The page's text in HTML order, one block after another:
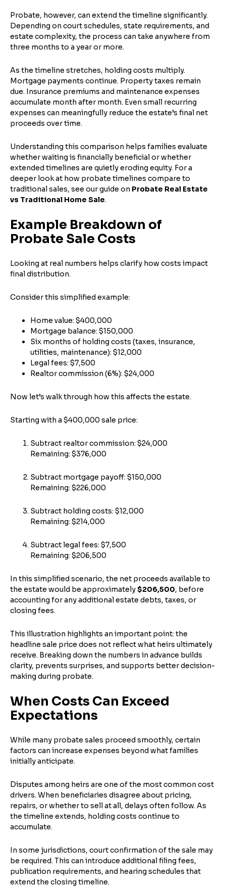
Probate, however, can extend the timeline significantly.
Depending on court schedules, state requirements, and
estate complexity, the process can take anywhere from
three months to a year or more.
As the timeline stretches, holding costs multiply.
Mortgage payments continue. Property taxes remain
due. Insurance premiums and maintenance expenses
accumulate month after month. Even small recurring
expenses can meaningfully reduce the estate’s final net
proceeds over time.
Understanding this comparison helps families evaluate
whether waiting is financially beneficial or whether
extended timelines are quietly eroding equity. For a
deeper look at how probate timelines compare to
traditional sales, see our guide on Probate Real Estate
vs Traditional Home Sale.
Example Breakdown of
Probate Sale Costs
Looking at real numbers helps clarify how costs impact
final distribution.
Consider this simplified example:
Home value: $400,000
Mortgage balance: $150,000
Six months of holding costs (taxes, insurance,
utilities, maintenance): $12,000
Legal fees: $7,500
Realtor commission (6%): $24,000
Now let’s walk through how this affects the estate.
Starting with a $400,000 sale price:
Subtract realtor commission: $24,000
Remaining: $376,000
Subtract mortgage payoff: $150,000
Remaining: $226,000
Subtract holding costs: $12,000
Remaining: $214,000
Subtract legal fees: $7,500
Remaining: $206,500
In this simplified scenario, the net proceeds available to
the estate would be approximately$206,500, before
accounting for any additional estate debts, taxes, or
closing fees.
This illustration highlights an important point: the
headline sale price does not reflect what heirs ultimately
receive. Breaking down the numbers in advance builds
clarity, prevents surprises, and supports better decision-
making during probate.
When Costs Can Exceed
Expectations
While many probate sales proceed smoothly, certain
factors can increase expenses beyond what families
initially anticipate.
Disputes among heirs are one of the most common cost
drivers. When beneficiaries disagree about pricing,
repairs, or whether to sell at all, delays often follow. As
the timeline extends, holding costs continue to
accumulate.
In some jurisdictions, court confirmation of the sale may
be required. This can introduce additional filing fees,
publication requirements, and hearing schedules that
extend the closing timeline.
Address Line 1
City State
Phone*
Checkboxes*
I consent to receive automated marketing
messages from Trusted Home Buyers and
agree to theTerms of ServiceandPrivacy
Policy. Msg/data rates may apply. Text STOP to
Email
Property Address or APN / Parcel Number*
Enter the full property address, or the APN / Parcel
Number if you have it.
Continue